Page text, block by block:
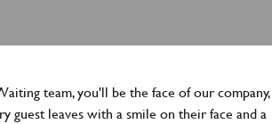
team, you'll be the face of our company,
guest leaves with a smile on their face and a